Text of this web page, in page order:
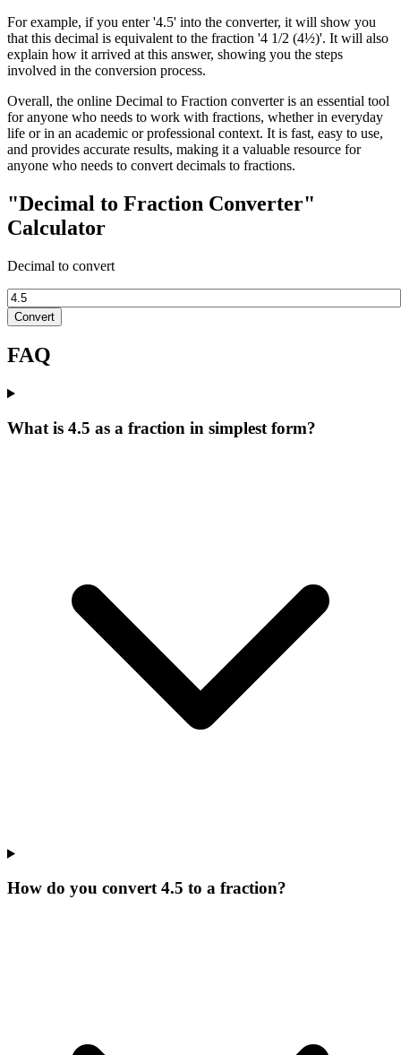
For example, if you enter '4.5' into the converter, it will show you
that this decimal is equivalent to the fraction '4 1/2 (4½)'. It will also
explain how it arrived at this answer, showing you the steps
involved in the conversion process.
Overall, the online Decimal to Fraction converter is an essential tool
for anyone who needs to work with fractions, whether in everyday
life or in an academic or professional context. It is fast, easy to use,
and provides accurate results, making it a valuable resource for
anyone who needs to convert decimals to fractions.
"Decimal to Fraction Converter"
Calculator
Decimal to convert
Convert
FAQ
What is 4.5 as a fraction in simplest form?
How do you convert 4.5 to a fraction?